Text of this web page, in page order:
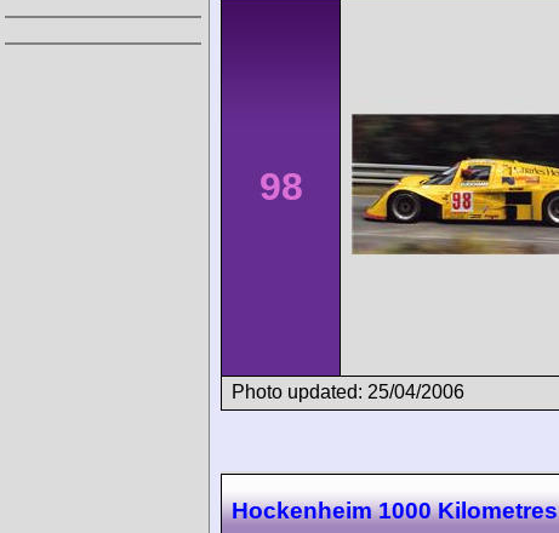
98
Photo updated: 25/04/2006
Hockenheim 1000 Kilometres